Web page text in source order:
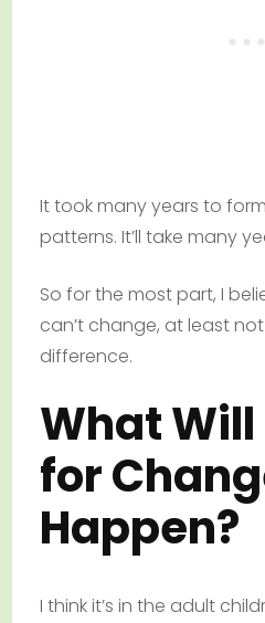
It took many years to
patterns. It’ll take many
So for the most part, I
can’t change, at least
difference.
What Will
for
Happen?
I think it’s in the adult